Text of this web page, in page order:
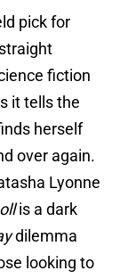
pick for
fiction
it tells the
herself
over again.
Lyonne
is a dark
dilemma
looking to